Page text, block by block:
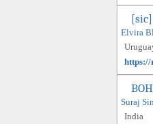
[sic]
Elvira
https://
Suraj
India